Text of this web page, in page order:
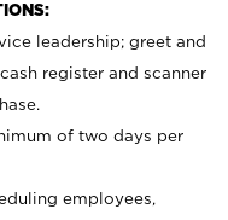
leadership; greet and
register and scanner
of two days per
employees,